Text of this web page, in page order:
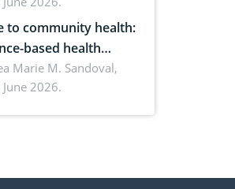
to community health:
based health
composition
procumbens
Marie M. Sandoval,
2026.